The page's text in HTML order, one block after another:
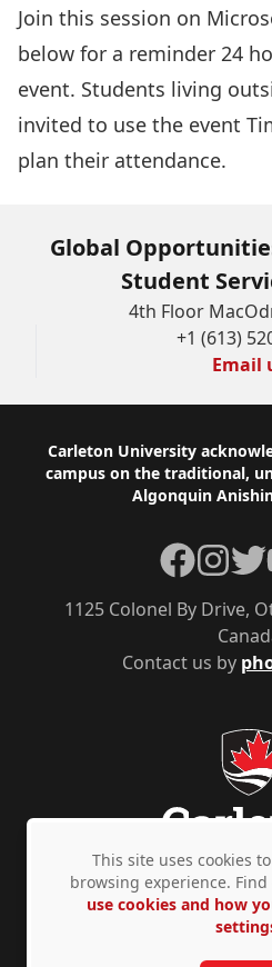
Join this session on
below for a reminder 24
event. Students living
invited to use the event
plan their attendance.
Global
Student
4th Floor
+1 (613)
Email
Footer
Carleton University
campus on the traditional,
Algonquin
Contact us by
1125 Colonel By Drive,
Facebook
Privacy Policy
This site uses cookies
browsing experience.
use cookies and how